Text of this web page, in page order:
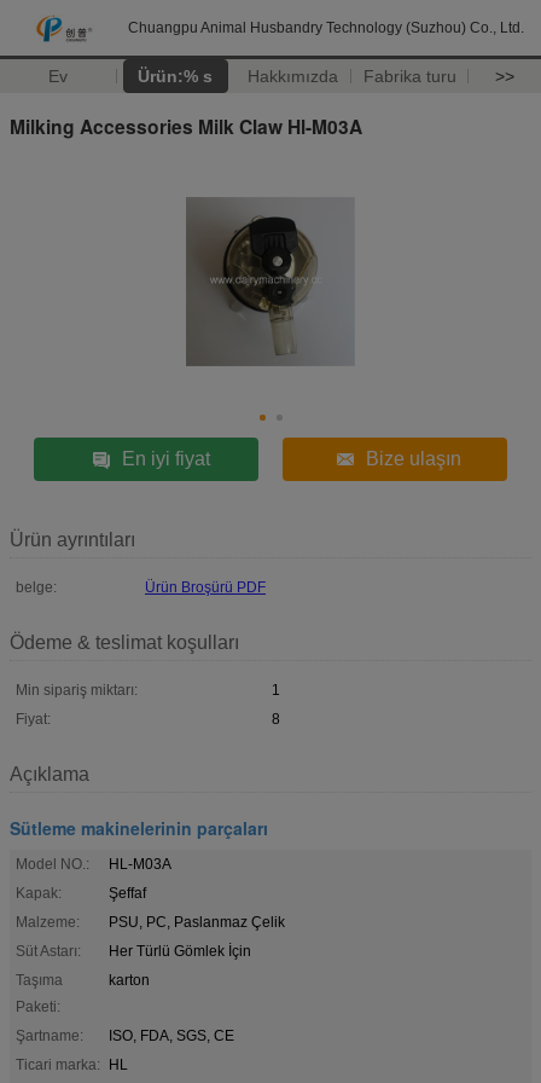
Chuangpu Animal Husbandry Technology (Suzhou) Co., Ltd.
Ev Ürün:% s Hakkımızda Fabrika turu >>
Milking Accessories Milk Claw Hl-M03A
En iyi fiyat Bize ulaşın
Ürün ayrıntıları
belge: Ürün Broşürü PDF
Ödeme & teslimat koşulları
Min sipariş miktarı:
1
Fiyat:
8
Açıklama
Sütleme makinelerinin parçaları
Model NO.:
HL-M03A
Kapak:
Şeffaf
Malzeme:
PSU, PC, Paslanmaz Çelik
Süt Astarı:
Her Türlü Gömlek İçin
Taşıma
Paketi:
karton
Şartname:
ISO, FDA, SGS, CE
Ticari marka:
HL